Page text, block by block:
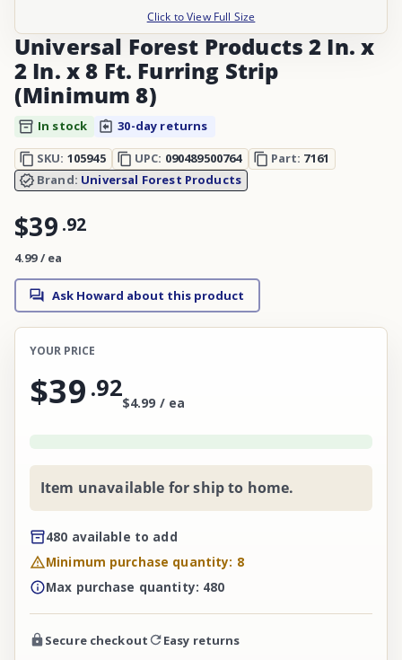
Click to View Full Size
Universal Forest Products 2 In. x
2 In. x 8 Ft. Furring Strip
(Minimum 8)
In stock
30-day returns
SKU: 105945 UPC: 090489500764 Part: 7161
Brand: Universal Forest Products
$39 .92
4.99 / ea
Ask Howard about this product
YOUR PRICE
$39 .92
$4.99 / ea
Item unavailable for ship to home.
480 available to add
Minimum purchase quantity: 8
Max purchase quantity: 480
Secure checkout Easy returns